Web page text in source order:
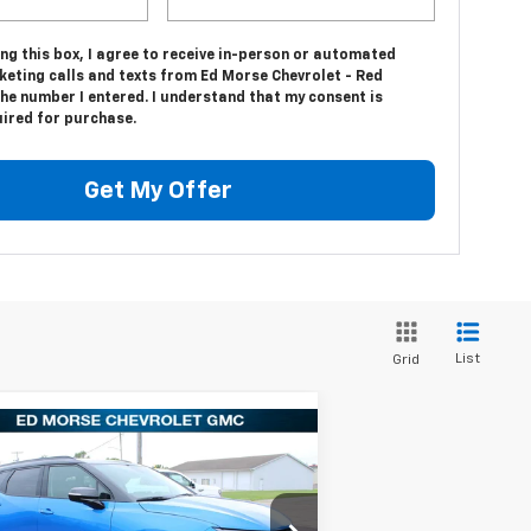
this box, I agree to receive in-person or automated
calls and texts from Ed Morse Chevrolet - Red
number I entered. I understand that my consent is
for purchase.
Get My Offer
Grid List
2025Chevrolet
3LT
$35,179
ED MORSE PRICE
Less
Compare Vehicle